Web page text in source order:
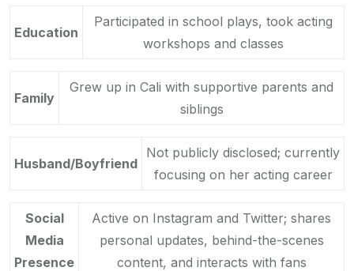
Education
Participated in school plays, took acting
workshops and classes
Family
Grew up in Cali with supportive parents and
siblings
Husband/Boyfriend
Not publicly disclosed; currently
focusing on her acting career
Social
Media
Presence
Active on Instagram and Twitter; shares
personal updates, behind-the-scenes
content, and interacts with fans